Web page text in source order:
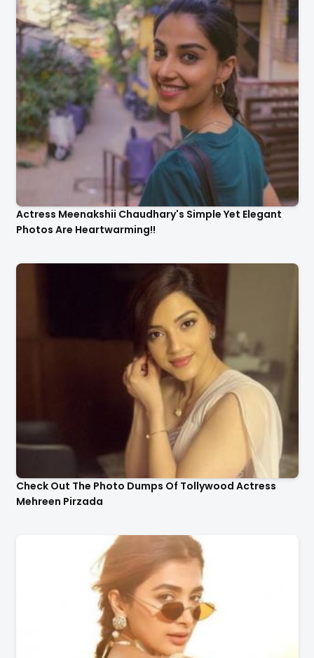
Actress Meenakshii Chaudhary's Simple Yet Elegant
Photos Are Heartwarming!!
Check Out The Photo Dumps Of Tollywood Actress
Mehreen Pirzada